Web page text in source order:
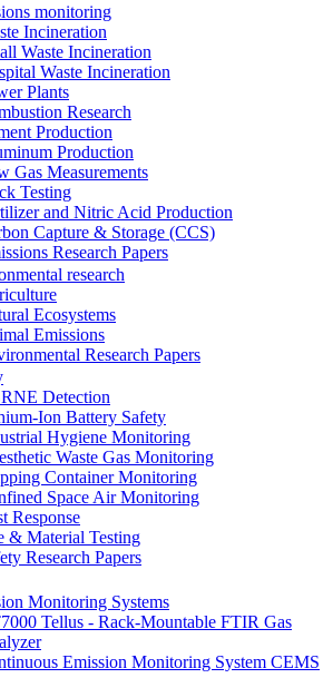
monitoring
Incineration
Waste Incineration
Waste Incineration
Plants
Research
Production
Production
Gas Measurements
Testing
and Nitric Acid Production
Capture & Storage (CCS)
Research Papers
research
Ecosystems
Emissions
Research Papers
Detection
Ion Battery Safety
Hygiene Monitoring
Waste Gas Monitoring
Container Monitoring
Space Air Monitoring
Response
& Material Testing
Research Papers
Monitoring Systems
Tellus - Rack-Mountable FTIR Gas
Emission Monitoring System CEMS